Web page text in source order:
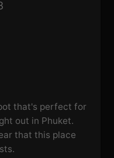
that's perfect for
out in Phuket.
that this place